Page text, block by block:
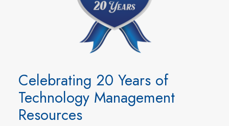
Celebrating 20 Years of
Technology Management
Resources